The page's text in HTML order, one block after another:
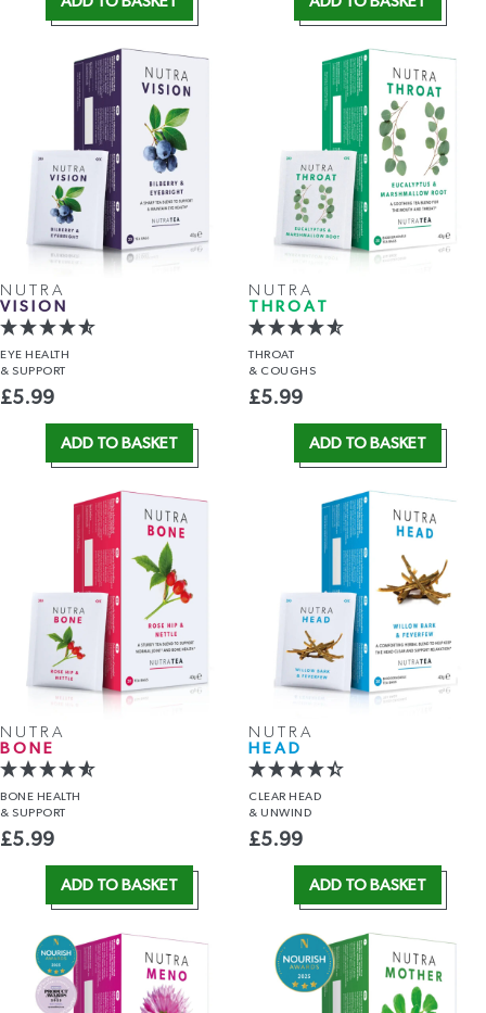
NUTRA
VISION
EYE HEALTH
& SUPPORT
£5.99
ADD TO BASKET
NUTRA
THROAT
THROAT
& COUGHS
£5.99
ADD TO BASKET
NUTRA
BONE
BONE HEALTH
& SUPPORT
£5.99
ADD TO BASKET
NUTRA
HEAD
CLEAR HEAD
& UNWIND
£5.99
ADD TO BASKET